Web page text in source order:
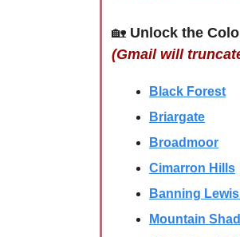
🏡
(Gmail will
Black Forest
Briargate
Broadmoor
Cimarron Hills
Banning
Mountain